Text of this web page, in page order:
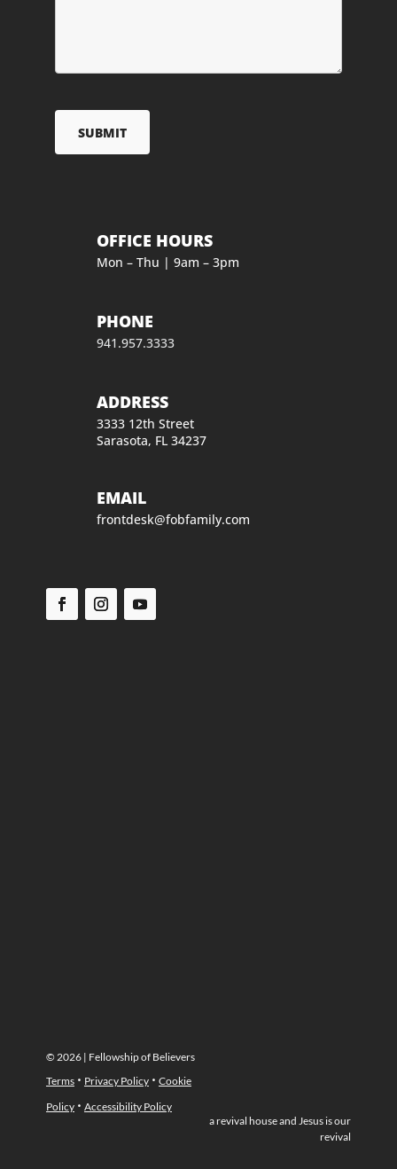
OFFICE HOURS
Mon – Thu | 9am – 3pm
PHONE
941.957.3333
ADDRESS
3333 12th Street
Sarasota, FL 34237
EMAIL
frontdesk@fobfamily.com
© 2026 | Fellowship of Believers
Terms· Privacy Policy· Cookie
Policy· Accessibility Policy
a revival house and Jesus is our
revival